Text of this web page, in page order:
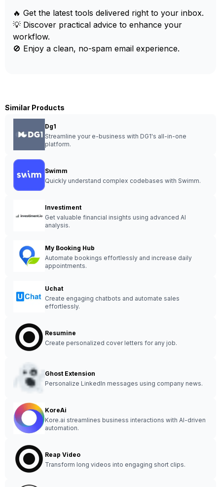
🔥 Get the latest tools delivered right to your inbox.
💡 Discover practical advice to enhance your
workflow.
🚫 Enjoy a clean, no-spam email experience.
Similar Products
Dg1
Streamline your e-business with DG1's all-in-one
platform.
Swimm
Quickly understand complex codebases with Swimm.
Investiment
Get valuable financial insights using advanced AI
analysis.
My Booking Hub
Automate bookings effortlessly and increase daily
appointments.
Uchat
Create engaging chatbots and automate sales
effortlessly.
Resumine
Create personalized cover letters for any job.
Ghost Extension
Personalize LinkedIn messages using company news.
KoreAi
Kore.ai streamlines business interactions with AI-driven
automation.
Reap Video
Transform long videos into engaging short clips.